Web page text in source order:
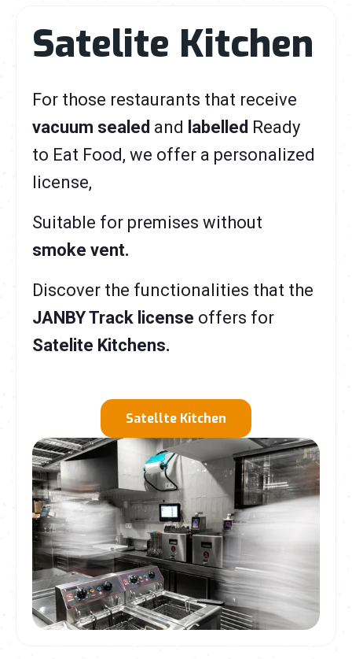
Satelite Kitchen
For those restaurants that receive
vacuum sealed and labelled Ready
to Eat Food, we offer a personalized
license,
Suitable for premises without
smoke vent.
Discover the functionalities that the
JANBY Track license offers for
Satelite Kitchens.
Satellte Kitchen